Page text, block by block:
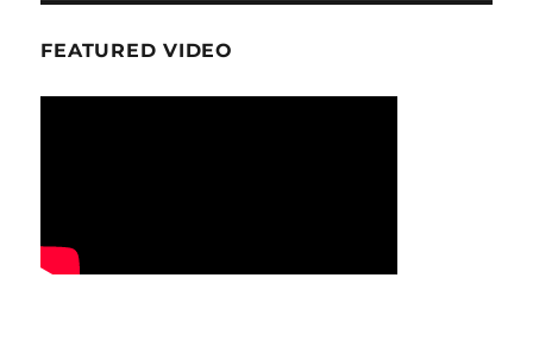
FEATURED VIDEO